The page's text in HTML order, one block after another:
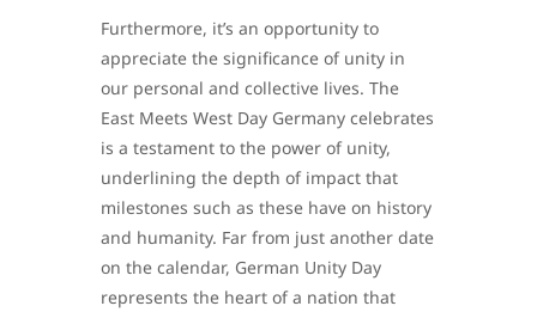
Furthermore, it’s an opportunity to
appreciate the significance of unity in
our personal and collective lives. The
East Meets West Day Germany celebrates
is a testament to the power of unity,
underlining the depth of impact that
milestones such as these have on history
and humanity. Far from just another date
on the calendar, German Unity Day
represents the heart of a nation that